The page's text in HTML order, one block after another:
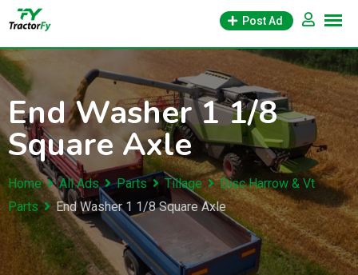
Skip
to
content
Post Ad
End Washer 1 1/8
Square Axle
Home All Ads Parts Tillage
Disc Harrow & Vt
Parts
End Washer 1 1/8 Square Axle